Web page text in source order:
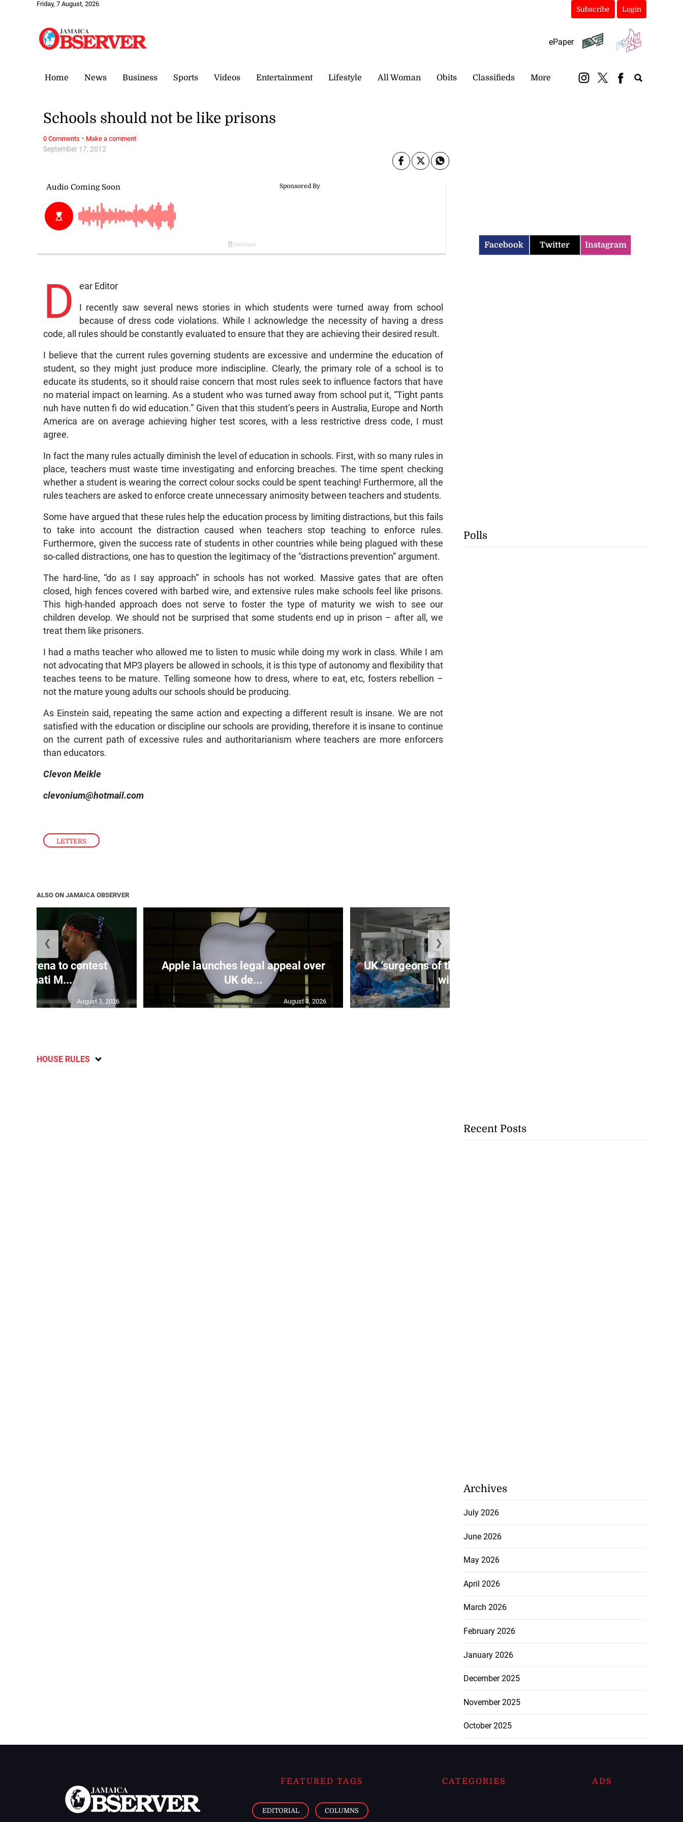
Friday, 7 August, 2026
Subscribe Login
ePaper
Home News Business Sports Videos Entertainment Lifestyle All Woman Obits Classifieds More
LETTERS
September 17, 2012
Schools should not be like prisons
D ear Editor
I recently saw several news stories in which students were turned away from school
because of dress code violations. While I acknowledge the necessity of having a dress
code, all rules should be constantly evaluated to ensure that they are achieving their desired result.
I believe that the current rules governing students are excessive and undermine the education of
student, so they might just produce more indiscipline. Clearly, the primary role of a school is to
educate its students, so it should raise concern that most rules seek to influence factors that have
no material impact on learning. As a student who was turned away from school put it, “Tight pants
nuh have nutten fi do wid education.” Given that this student’s peers in Australia, Europe and North
America are on average achieving higher test scores, with a less restrictive dress code, I must
agree.
In fact the many rules actually diminish the level of education in schools. First, with so many rules in
place, teachers must waste time investigating and enforcing breaches. The time spent checking
whether a student is wearing the correct colour socks could be spent teaching! Furthermore, all the
rules teachers are asked to enforce create unnecessary animosity between teachers and students.
Some have argued that these rules help the education process by limiting distractions, but this fails
to take into account the distraction caused when teachers stop teaching to enforce rules.
Furthermore, given the success rate of students in other countries while being plagued with these
so-called distractions, one has to question the legitimacy of the “distractions prevention” argument.
The hard-line, “do as I say approach” in schools has not worked. Massive gates that are often
closed, high fences covered with barbed wire, and extensive rules make schools feel like prisons.
This high-handed approach does not serve to foster the type of maturity we wish to see our
children develop. We should not be surprised that some students end up in prison – after all, we
treat them like prisoners.
I had a maths teacher who allowed me to listen to music while doing my work in class. While I am
not advocating that MP3 players be allowed in schools, it is this type of autonomy and flexibility that
teaches teens to be mature. Telling someone how to dress, where to eat, etc, fosters rebellion –
not the mature young adults our schools should be producing.
As Einstein said, repeating the same action and expecting a different result is insane. We are not
satisfied with the education or discipline our schools are providing, therefore it is insane to continue
on the current path of excessive rules and authoritarianism where teachers are more enforcers
than educators.
Clevon Meikle
clevonium@hotmail.com
0 Comments · Make a comment
ALSO ON JAMAICA OBSERVER
Serena to contest
Cincinnati M...
August 3, 2026
Apple launches legal appeal over
UK de...
August 3, 2026
UK ‘surgeons of the future’ training
wit...
❮ ❯
HOUSE RULES
Facebook Twitter Instagram
Polls
Recent Posts
Archives
July 2026
June 2026
May 2026
April 2026
March 2026
February 2026
January 2026
December 2025
November 2025
October 2025
FEATURED TAGS
EDITORIAL COLUMNS
CATEGORIES ADS